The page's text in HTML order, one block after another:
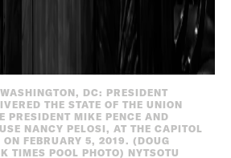
DC: PRESIDENT
THE STATE OF THE UNION
PRESIDENT MIKE PENCE AND
NANCY PELOSI, AT THE CAPITOL
FEBRUARY 5, 2019. (DOUG
TIMES POOL PHOTO) NYTSOTU